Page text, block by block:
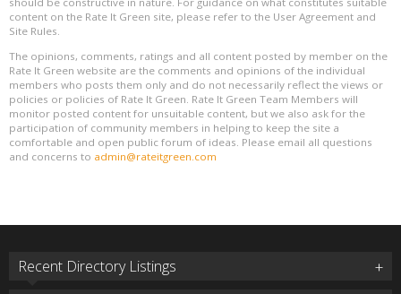
content on the Rate It Green site, please refer to the User Agreement and
Site Rules.
The opinions, comments, ratings and all content posted by member on the
Rate It Green website are the comments and opinions of the individual
members who posts them only and do not necessarily reflect the views or
policies or policies of Rate It Green. Rate It Green Team Members will
monitor posted content for unsuitable content, but we also ask for the
participation of community members in helping to keep the site a
comfortable and open public forum of ideas. Please email all questions
and concerns to admin@rateitgreen.com
Recent Directory Listings